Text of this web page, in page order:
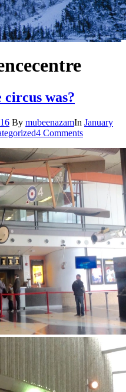
was?
By mubeenazamIn January
4 Comments